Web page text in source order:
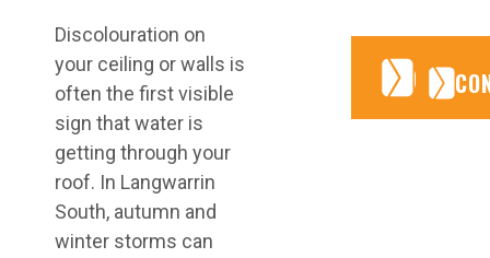
Discolouration on
your ceiling or walls is
often the first visible
sign that water is
getting through your
roof. In Langwarrin
South, autumn and
winter storms can